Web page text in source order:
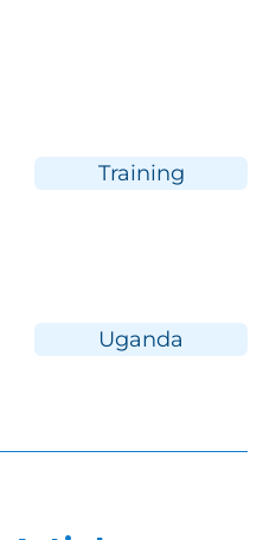
Training
Uganda